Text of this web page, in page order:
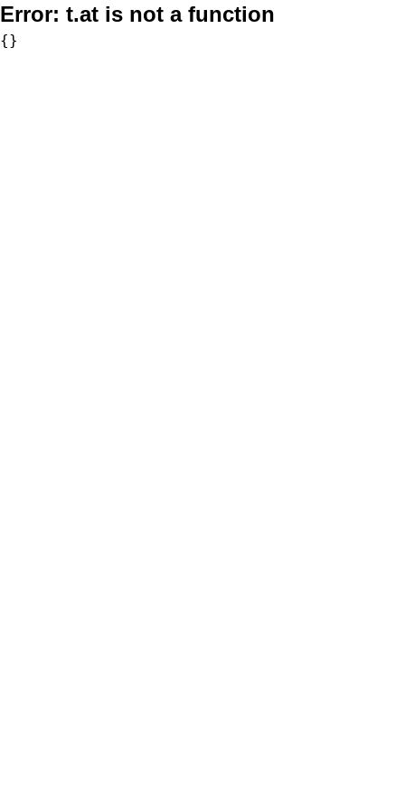
Error: t.at is not a function
{}